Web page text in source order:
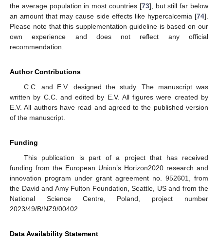
the average population in most countries [73], but still far below
an amount that may cause side effects like hypercalcemia [74].
Please note that this supplementation guideline is based on our
own experience and does not reflect any official
recommendation.
Author Contributions
C.C. and E.V. designed the study. The manuscript was
written by C.C. and edited by E.V. All figures were created by
E.V. All authors have read and agreed to the published version
of the manuscript.
Funding
This publication is part of a project that has received
funding from the European Union’s Horizon2020 research and
innovation program under grant agreement no. 952601, from
the David and Amy Fulton Foundation, Seattle, US and from the
National Science Centre, Poland, project number
2023/49/B/NZ9/00402.
Data Availability Statement